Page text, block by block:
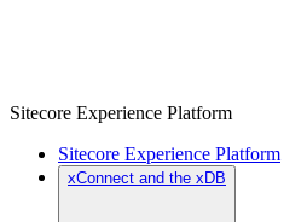
Sitecore Experience Platform
Sitecore Experience Platform
xConnect and the xDB